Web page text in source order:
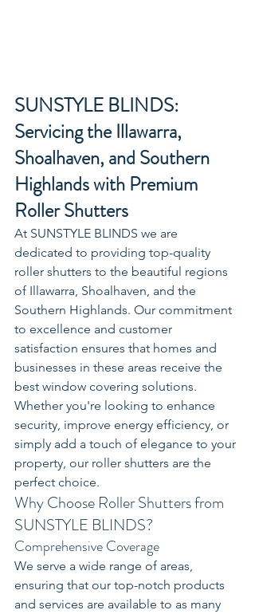
SUNSTYLE BLINDS:
Servicing the Illawarra,
Shoalhaven, and Southern
Highlands with Premium
Roller Shutters
At SUNSTYLE BLINDS we are
dedicated to providing top-quality
roller shutters to the beautiful regions
of Illawarra, Shoalhaven, and the
Southern Highlands. Our commitment
to excellence and customer
satisfaction ensures that homes and
businesses in these areas receive the
best window covering solutions.
Whether you're looking to enhance
security, improve energy efficiency, or
simply add a touch of elegance to your
property, our roller shutters are the
perfect choice.
Why Choose Roller Shutters from
SUNSTYLE BLINDS?
Comprehensive Coverage
We serve a wide range of areas,
ensuring that our top-notch products
and services are available to as many